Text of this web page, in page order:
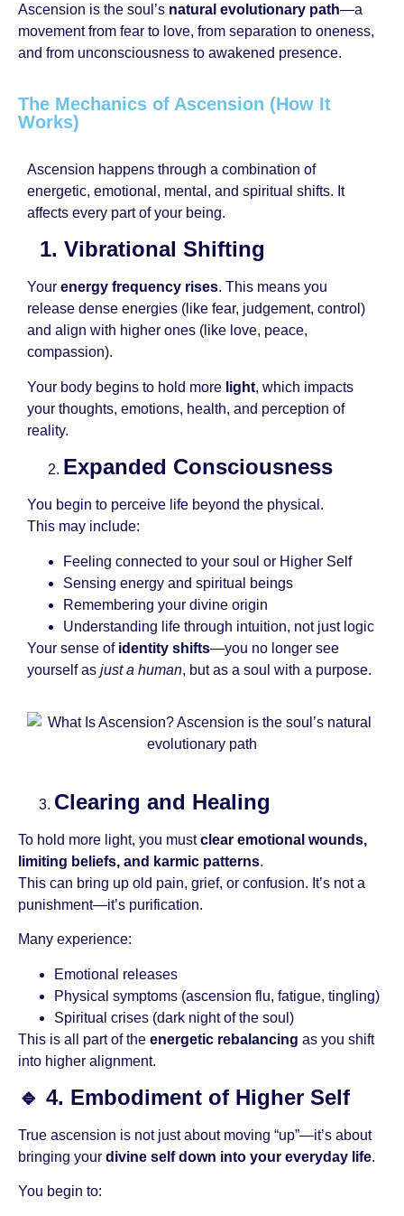
Ascension is the soul’s natural evolutionary path—a
movement from fear to love, from separation to oneness,
and from unconsciousness to awakened presence.
The Mechanics of Ascension (How It
Works)
Ascension happens through a combination of
energetic, emotional, mental, and spiritual shifts. It
affects every part of your being.
1. Vibrational Shifting
Your energy frequency rises. This means you
release dense energies (like fear, judgement, control)
and align with higher ones (like love, peace,
compassion).
Your body begins to hold more light, which impacts
your thoughts, emotions, health, and perception of
reality.
Expanded Consciousness
You begin to perceive life beyond the physical.
This may include:
Feeling connected to your soul or Higher Self
Sensing energy and spiritual beings
Remembering your divine origin
Understanding life through intuition, not just logic
Your sense of identity shifts—you no longer see
yourself as just a human, but as a soul with a purpose.
Clearing and Healing
To hold more light, you mustclear emotional wounds,
limiting beliefs, and karmic patterns.
This can bring up old pain, grief, or confusion. It’s not a
punishment—it’s purification.
Many experience:
Emotional releases
Physical symptoms (ascension flu, fatigue, tingling)
Spiritual crises (dark night of the soul)
This is all part of the energetic rebalancing as you shift
into higher alignment.
🔹 4. Embodiment of Higher Self
True ascension is not just about moving “up”—it’s about
bringing your divine self down into your everyday life.
You begin to: